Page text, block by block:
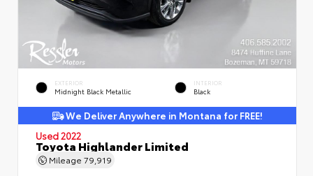
EXTERIOR
Midnight Black Metallic
INTERIOR
Black
We Deliver Anywhere in Montana for FREE!
Used 2022
Toyota Highlander Limited
Mileage 79,919